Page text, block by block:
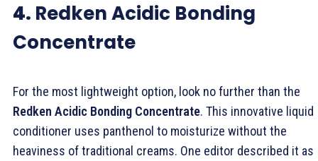
4. Redken Acidic Bonding
Concentrate
For the most lightweight option, look no further than the
Redken Acidic Bonding Concentrate. This innovative liquid
conditioner uses panthenol to moisturize without the
heaviness of traditional creams. One editor described it as